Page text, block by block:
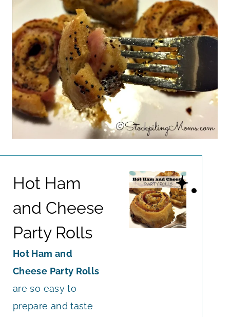
Hot Ham
and Cheese
Party Rolls
Hot Ham and
Cheese Party Rolls
are so easy to
prepare and taste